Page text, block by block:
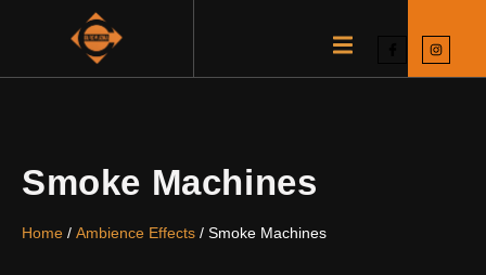
Smoke Machines
Home / Ambience Effects / Smoke Machines